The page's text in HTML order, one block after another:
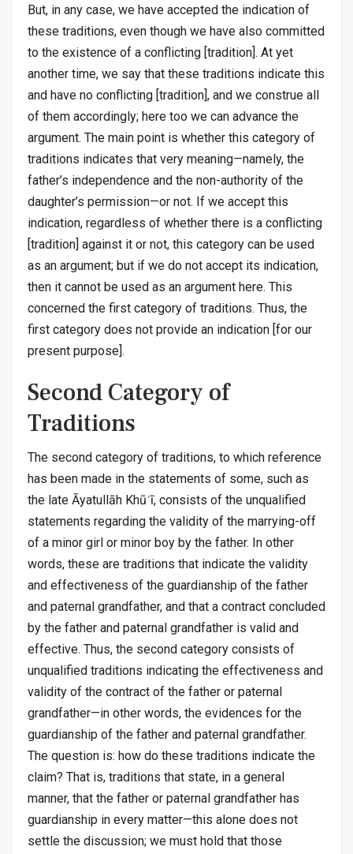
But, in any case, we have accepted the indication of
these traditions, even though we have also committed
to the existence of a conflicting [tradition]. At yet
another time, we say that these traditions indicate this
and have no conflicting [tradition], and we construe all
of them accordingly; here too we can advance the
argument. The main point is whether this category of
traditions indicates that very meaning—namely, the
father’s independence and the non-authority of the
daughter’s permission—or not. If we accept this
indication, regardless of whether there is a conflicting
[tradition] against it or not, this category can be used
as an argument; but if we do not accept its indication,
then it cannot be used as an argument here. This
concerned the first category of traditions. Thus, the
first category does not provide an indication [for our
present purpose].
Second Category of
Traditions
The second category of traditions, to which reference
has been made in the statements of some, such as
the late Āyatullāh Khūʾī, consists of the unqualified
statements regarding the validity of the marrying-off
of a minor girl or minor boy by the father. In other
words, these are traditions that indicate the validity
and effectiveness of the guardianship of the father
and paternal grandfather, and that a contract concluded
by the father and paternal grandfather is valid and
effective. Thus, the second category consists of
unqualified traditions indicating the effectiveness and
validity of the contract of the father or paternal
grandfather—in other words, the evidences for the
guardianship of the father and paternal grandfather.
The question is: how do these traditions indicate the
claim? That is, traditions that state, in a general
manner, that the father or paternal grandfather has
guardianship in every matter—this alone does not
settle the discussion; we must hold that those